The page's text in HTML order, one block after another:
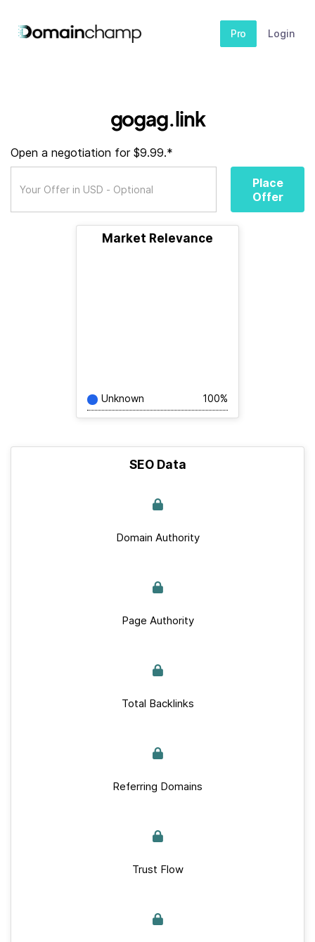
Pro Login
gogag.link
Open a negotiation for $9.99.*
Place
Offer
Market Relevance
Unknown 100%
SEO Data
Domain Authority
Page Authority
Total Backlinks
Referring Domains
Trust Flow